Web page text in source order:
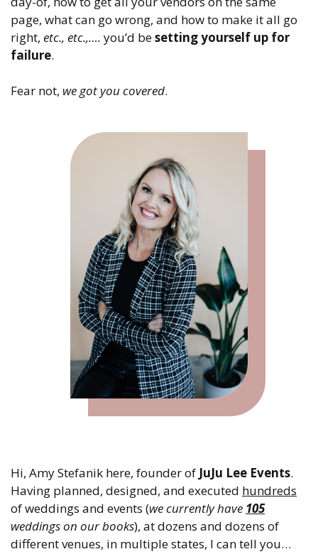
page, what can go wrong, and how to make it all go
right, etc., etc.,…. you’d besetting yourself up for
failure.
Fear not, we got you covered.
Hi, Amy Stefanik here, founder of JuJu Lee Events.
Having planned, designed, and executed hundreds
of weddings and events (we currently have 105
weddings on our books), at dozens and dozens of
different venues, in multiple states, I can tell you…